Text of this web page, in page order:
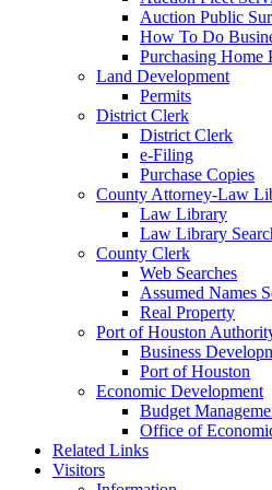
Auction Public
How To Do
Purchasing Home
Land Development
Permits
District Clerk
District Clerk
e-Filing
Purchase Copies
County Attorney-Law
Law Library
Law Library
County Clerk
Web Searches
Assumed Names
Real Property
Port of Houston
Business
Port of Houston
Economic Development
Budget
Office of
Related Links
Visitors